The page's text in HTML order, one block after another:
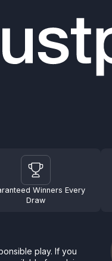
Winners Every
Draw
play. If you